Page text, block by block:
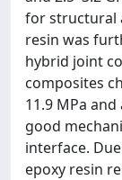
for structural
resin was
hybrid joint
composites
11.9 MPa
good
interface.
epoxy resin